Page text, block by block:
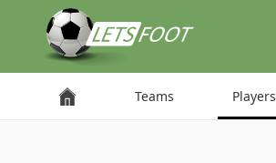
Teams Players
Cookies management panel